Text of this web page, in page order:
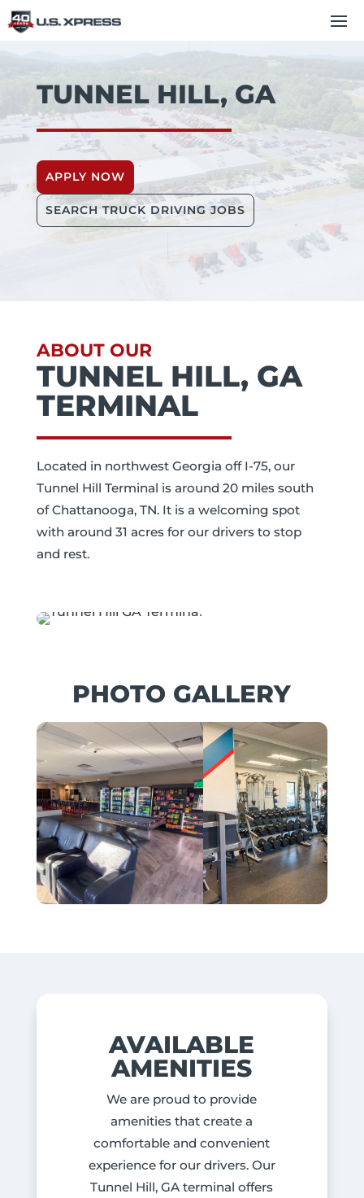
TUNNEL HILL, GA
APPLY NOW
SEARCH TRUCK DRIVING JOBS
ABOUT OUR
TUNNEL HILL, GA
TERMINAL
Located in northwest Georgia off I-75, our
Tunnel Hill Terminal is around 20 miles south
of Chattanooga, TN. It is a welcoming spot
with around 31 acres for our drivers to stop
and rest.
PHOTO GALLERY
AVAILABLE
AMENITIES
We are proud to provide
amenities that create a
comfortable and convenient
experience for our drivers. Our
Tunnel Hill, GA terminal offers